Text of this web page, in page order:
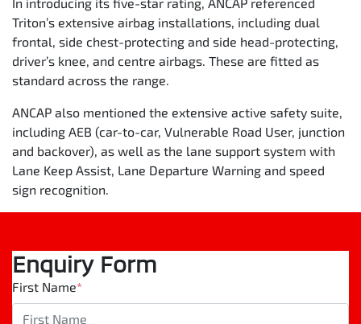
Triton’s extensive airbag installations, including dual
frontal, side chest-protecting and side head-protecting,
driver’s knee, and centre airbags. These are fitted as
standard across the range.
ANCAP also mentioned the extensive active safety suite,
including AEB (car-to-car, Vulnerable Road User, junction
and backover), as well as the lane support system with
Lane Keep Assist, Lane Departure Warning and speed
sign recognition.
Enquiry Form
First Name*